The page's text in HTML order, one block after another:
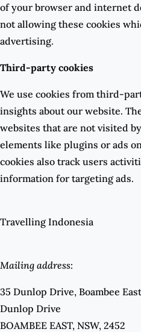
of your browser and internet
not allowing these cookies
advertising.
Third-party cookies
We use cookies from third-
insights about our website.
websites that are not visited
elements like plugins or ads
cookies also track users
information for targeting ads.
Travelling Indonesia
Mailing address:
35 Dunlop Drive, Boambee
Dunlop Drive
BOAMBEE EAST, NSW, 2452